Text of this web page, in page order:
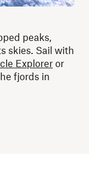
peaks,
skies. Sail with
Explorer or
fjords in